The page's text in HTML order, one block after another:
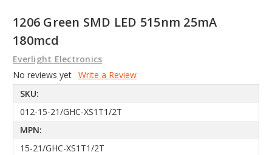
1206 Green SMD LED 515nm 25mA
180mcd
Everlight Electronics
No reviews yet Write a Review
SKU:
012-15-21/GHC-XS1T1/2T
MPN:
15-21/GHC-XS1T1/2T